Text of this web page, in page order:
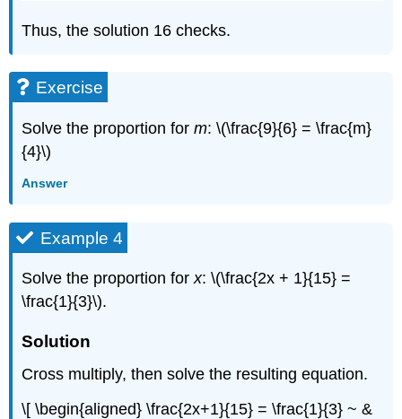
Thus, the solution 16 checks.
Exercise
Solve the proportion form: \(\frac{9}{6} = \frac{m}
{4}\)
Answer
Example 4
Solve the proportion forx: \(\frac{2x + 1}{15} =
\frac{1}{3}\).
Solution
Cross multiply, then solve the resulting equation.
\[ \begin{aligned} \frac{2x+1}{15} = \frac{1}{3} ~ &